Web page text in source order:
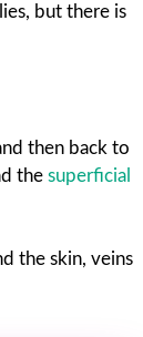
but there is
then back to
the superficial
the skin, veins